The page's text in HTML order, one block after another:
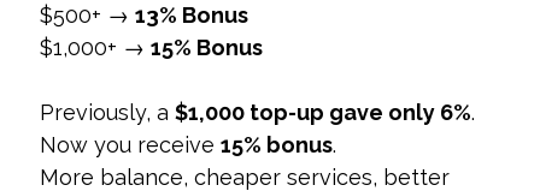
2. Hiding Likes on Posts from
Others
1. Follow the Same Steps as Above
Navigate to Settings:Go to “Settings” from
your profile.